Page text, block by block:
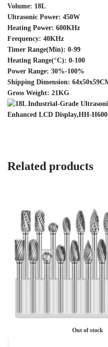
Volume: 18L
Ultrasonic Power: 450W
Heating Power: 600KHz
Frequency: 40KHz
Timer Range(Min): 0-99
Heating Range(°C): 0-100
Power Range: 30%-100%
Shipping Dimension:
Gross Weight: 21KG
Related products
Out of stock